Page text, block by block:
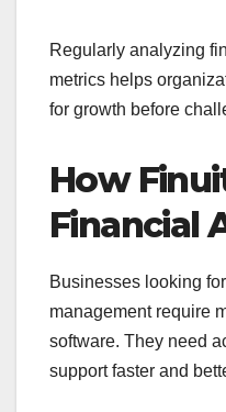
Regularly analyzing
metrics helps
for growth before
How
Financial
Businesses looking
management require
software. They need
support faster and